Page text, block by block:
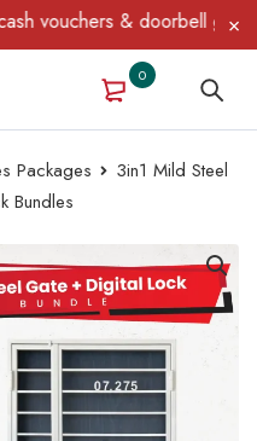
vouchers & doorbell gifts
0
Packages
3in1 Mild Steel
Bundles